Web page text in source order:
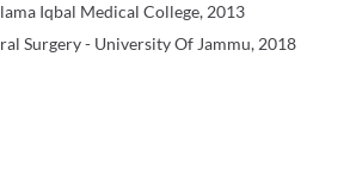
Iqbal Medical College, 2013
Surgery - University Of Jammu, 2018